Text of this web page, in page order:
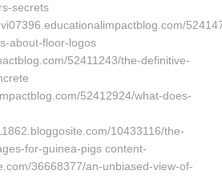
secrets
about-floor-logos
52411243/the-definitive-
52412924/what-does-
10433116/the-
for-guinea-pigs content-
36668377/an-unbiased-view-of-